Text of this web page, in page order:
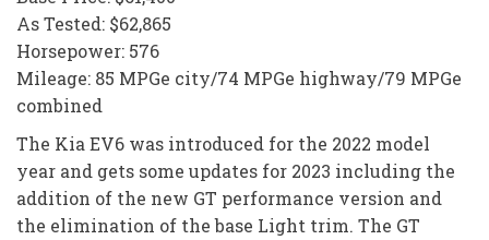
As Tested: $62,865
Horsepower: 576
Mileage: 85 MPGe city/74 MPGe highway/79 MPGe
combined
The Kia EV6 was introduced for the 2022 model
year and gets some updates for 2023 including the
addition of the new GT performance version and
the elimination of the base Light trim. The GT